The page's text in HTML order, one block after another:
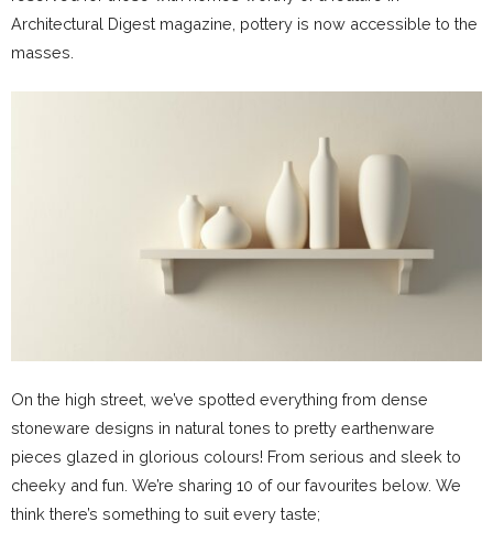
Architectural Digest magazine, pottery is now accessible to the
masses.
On the high street, we’ve spotted everything from dense
stoneware designs in natural tones to pretty earthenware
pieces glazed in glorious colours! From serious and sleek to
cheeky and fun. We’re sharing 10 of our favourites below. We
think there’s something to suit every taste;